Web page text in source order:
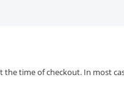
time of checkout. In most